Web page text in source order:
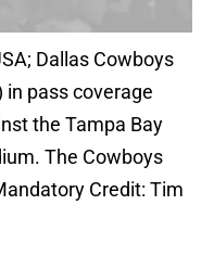
Dallas Cowboys
in pass coverage
the Tampa Bay
The Cowboys
Credit: Tim